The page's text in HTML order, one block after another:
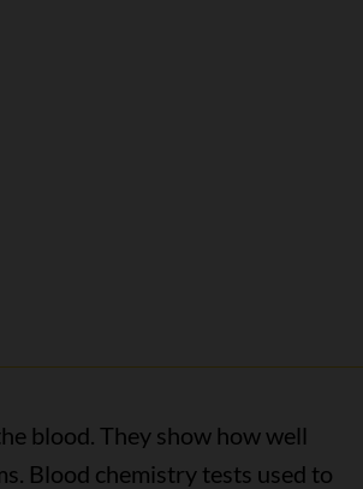
blood. They show how well
Blood chemistry tests used to